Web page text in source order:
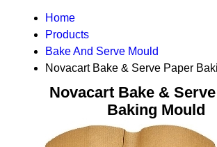
Home
Products
Bake And Serve Mould
Novacart Bake & Serve Paper
Novacart Bake &
Baking Mould